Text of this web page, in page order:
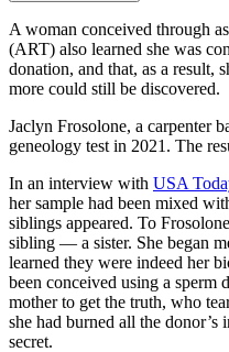
A woman conceived through
(ART) also learned she was
donation, and that, as a result,
more could still be discovered.
Jaclyn Frosolone, a carpenter
geneology test in 2021. The
In an interview with USA
her sample had been mixed
siblings appeared. To
sibling — a sister. She began
learned they were indeed her
been conceived using a sperm
mother to get the truth, who
she had burned all the
secret.